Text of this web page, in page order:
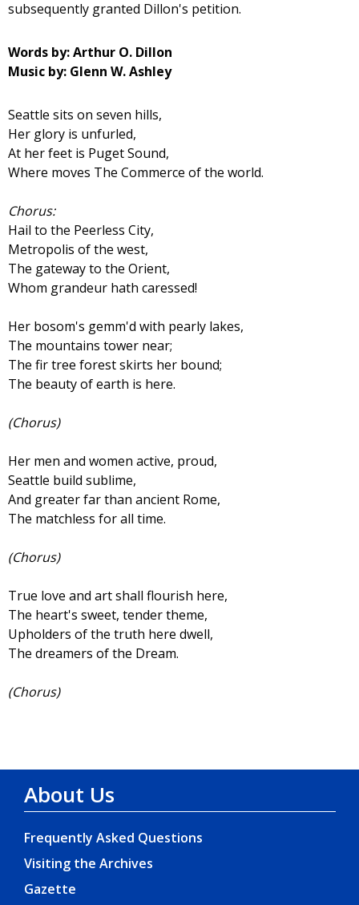
subsequently granted Dillon's petition.
Words by: Arthur O. Dillon
Music by: Glenn W. Ashley
Seattle sits on seven hills,
Her glory is unfurled,
At her feet is Puget Sound,
Where moves The Commerce of the world.
Chorus:
Hail to the Peerless City,
Metropolis of the west,
The gateway to the Orient,
Whom grandeur hath caressed!
Her bosom's gemm'd with pearly lakes,
The mountains tower near;
The fir tree forest skirts her bound;
The beauty of earth is here.
(Chorus)
Her men and women active, proud,
Seattle build sublime,
And greater far than ancient Rome,
The matchless for all time.
(Chorus)
True love and art shall flourish here,
The heart's sweet, tender theme,
Upholders of the truth here dwell,
The dreamers of the Dream.
(Chorus)
About Us
Frequently Asked Questions
Visiting the Archives
Gazette